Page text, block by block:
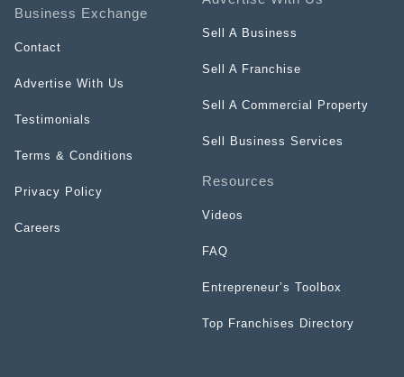
Business Exchange
Contact
Advertise With Us
Testimonials
Terms & Conditions
Privacy Policy
Careers
Sell A Business
Sell A Franchise
Sell A Commercial Property
Sell Business Services
Resources
Videos
FAQ
Entrepreneur’s Toolbox
Top Franchises Directory